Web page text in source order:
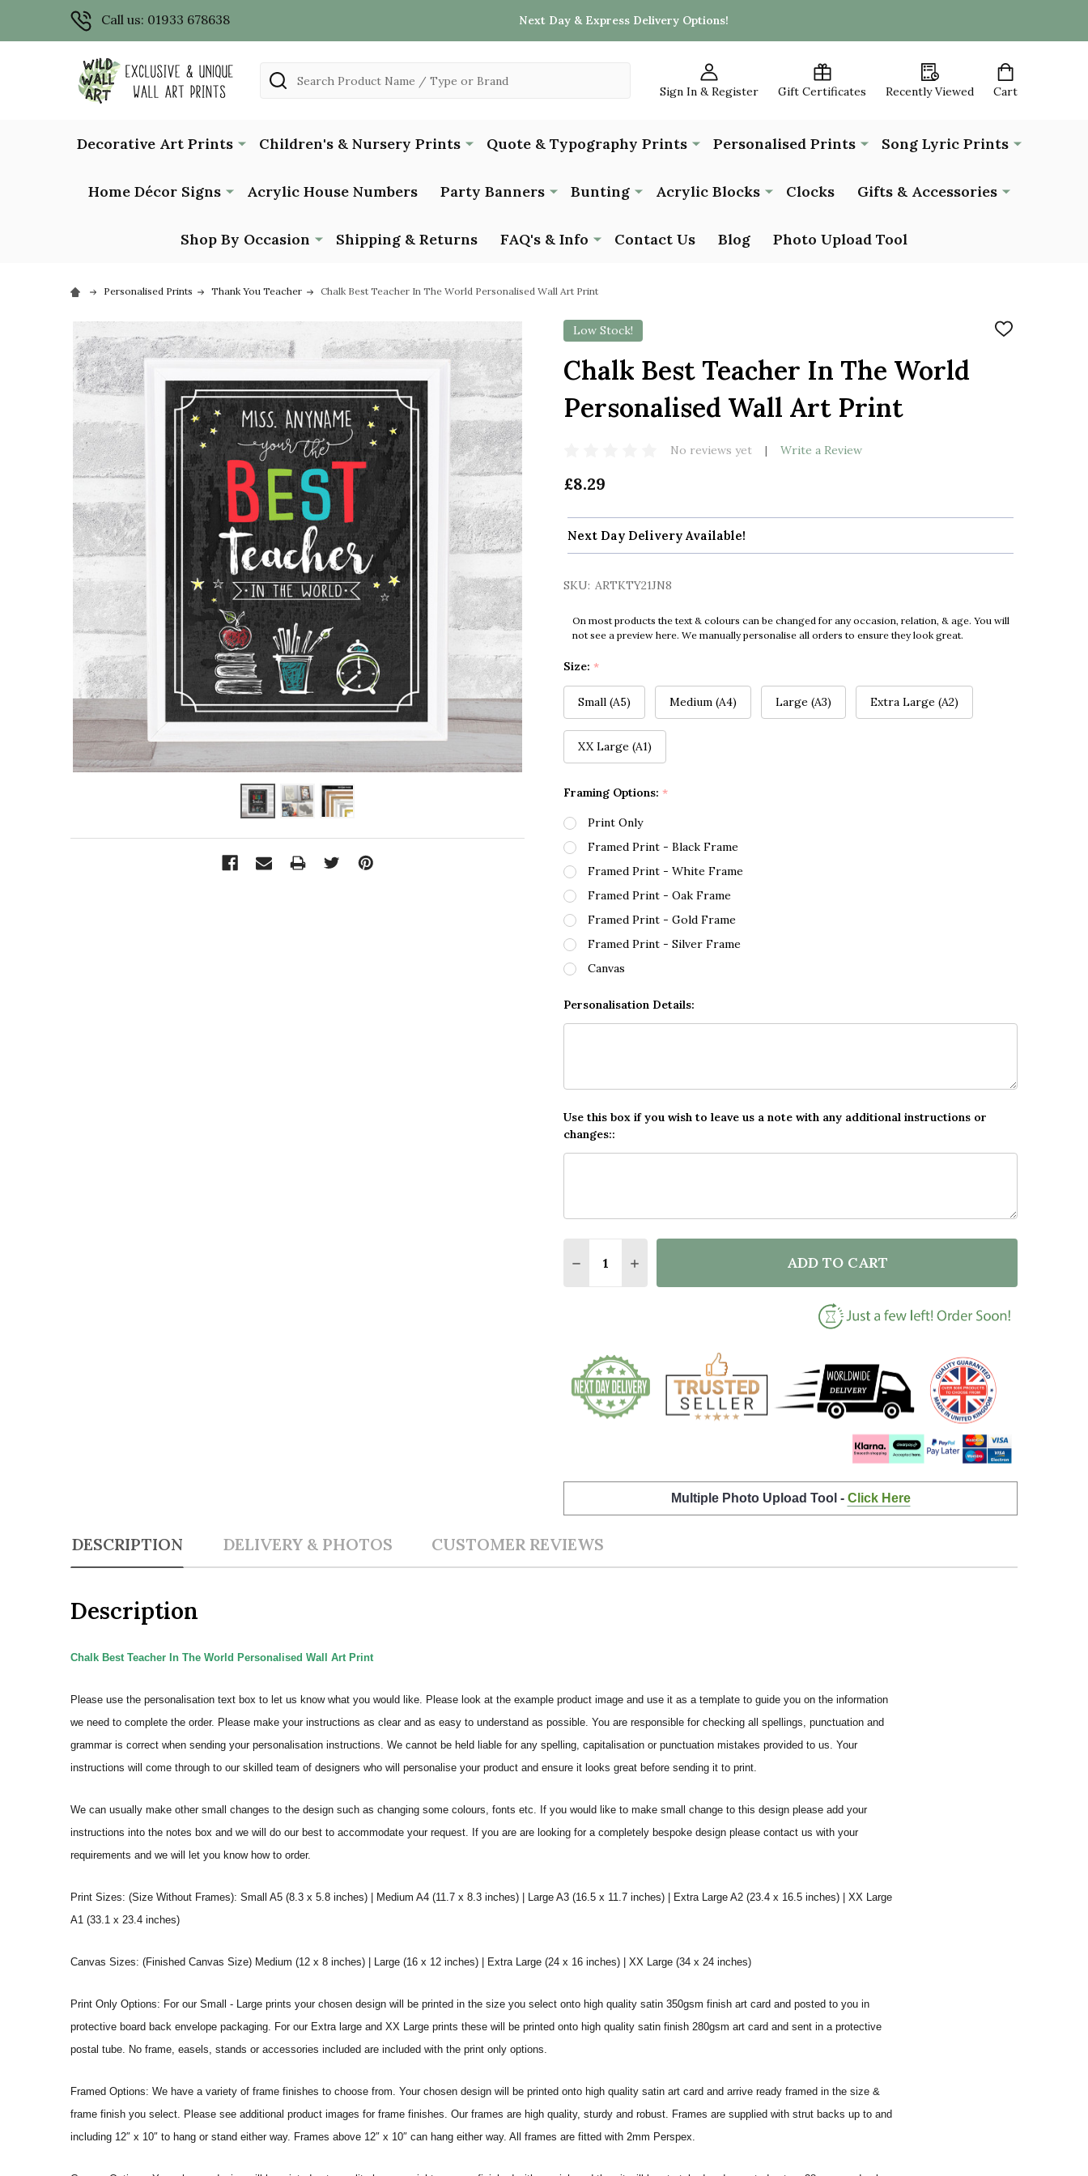
Call us: 01933 678638 Next Day & Express Delivery Options!
Sign In & Register Gift Certificates Recently Viewed Cart
Search
Decorative Art Prints Children's & Nursery Prints Quote & Typography Prints Personalised Prints Song Lyric Prints
Home Décor Signs Acrylic House Numbers Party Banners Bunting Acrylic Blocks Clocks Gifts & Accessories
Shop By Occasion Shipping & Returns FAQ's & Info Contact Us Blog Photo Upload Tool
Personalised Prints Thank You Teacher Chalk Best Teacher In The World Personalised Wall Art Print
Low Stock!
ADD
Chalk Best Teacher In The World
Personalised Wall Art Print
No reviews yet Write a Review
£8.29
Next Day Delivery Available!
SKU: ARTKTY21JN8
On most products the text & colours can be changed for any occasion, relation, & age. You will
not see a preview here. We manually personalise all orders to ensure they look great.
Size: *
Small (A5) Medium (A4) Large (A3) Extra Large (A2)
XX Large (A1)
Framing Options: *
Print Only
Framed Print - Black Frame
Framed Print - White Frame
Framed Print - Oak Frame
Framed Print - Gold Frame
Framed Print - Silver Frame
Canvas
Personalisation Details:
Use this box if you wish to leave us a note with any additional instructions or
changes::
DECREASE QUANTITY OF CHALK BEST TEACHER IN THE WORLD
INCREASE QUANTITY OF CHALK BEST TEACHER IN THE WORLD
ADD TO CART
Multiple Photo Upload Tool - Click Here
DESCRIPTION DELIVERY & PHOTOS CUSTOMER REVIEWS
Description
Chalk Best Teacher In The World Personalised Wall Art Print
Please use the personalisation text box to let us know what you would like. Please look at the example product image and use it as a template to guide you on the information
we need to complete the order. Please make your instructions as clear and as easy to understand as possible. You are responsible for checking all spellings, punctuation and
grammar is correct when sending your personalisation instructions. We cannot be held liable for any spelling, capitalisation or punctuation mistakes provided to us. Your
instructions will come through to our skilled team of designers who will personalise your product and ensure it looks great before sending it to print.
We can usually make other small changes to the design such as changing some colours, fonts etc. If you would like to make small change to this design please add your
instructions into the notes box and we will do our best to accommodate your request. If you are are looking for a completely bespoke design please contact us with your
requirements and we will let you know how to order.
Print Sizes: (Size Without Frames): Small A5 (8.3 x 5.8 inches) | Medium A4 (11.7 x 8.3 inches) | Large A3 (16.5 x 11.7 inches) | Extra Large A2 (23.4 x 16.5 inches) | XX Large
A1 (33.1 x 23.4 inches)
Canvas Sizes: (Finished Canvas Size) Medium (12 x 8 inches) | Large (16 x 12 inches) | Extra Large (24 x 16 inches) | XX Large (34 x 24 inches)
Print Only Options: For our Small - Large prints your chosen design will be printed in the size you select onto high quality satin 350gsm finish art card and posted to you in
protective board back envelope packaging. For our Extra large and XX Large prints these will be printed onto high quality satin finish 280gsm art card and sent in a protective
postal tube. No frame, easels, stands or accessories included are included with the print only options.
Framed Options: We have a variety of frame finishes to choose from. Your chosen design will be printed onto high quality satin art card and arrive ready framed in the size &
frame finish you select. Please see additional product images for frame finishes. Our frames are high quality, sturdy and robust. Frames are supplied with strut backs up to and
including 12″ x 10″ to hang or stand either way. Frames above 12″ x 10″ can hang either way. All frames are fitted with 2mm Perspex.